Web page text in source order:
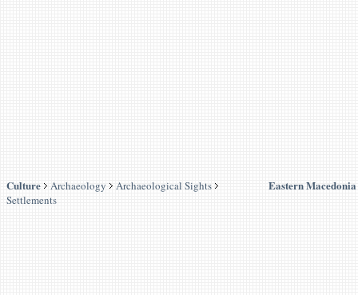
Culture Archaeology
Archaeological Sights
Settlements
Eastern